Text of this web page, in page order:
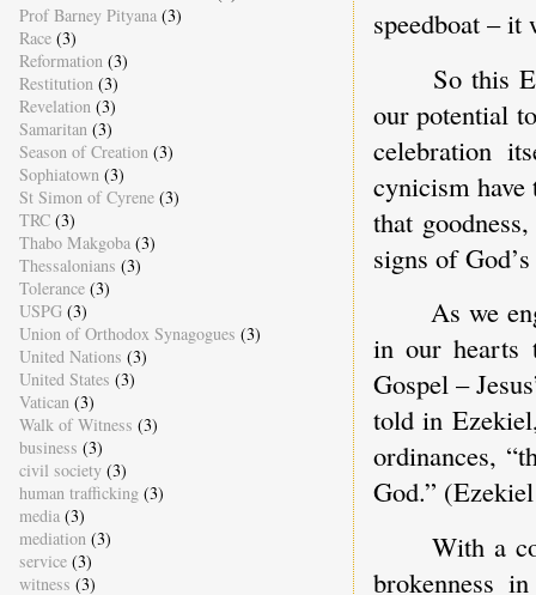
speedboat –
So this
our potential
celebration
cynicism
that
signs of
As we
in our hearts
Gospel –
told in
ordinances,
God.”
With a
brokenness
Prof Barney Pityana (3)
Race (3)
Reformation (3)
Restitution (3)
Revelation (3)
Samaritan (3)
Season of Creation (3)
Sophiatown (3)
St Simon of Cyrene (3)
TRC (3)
Thabo Makgoba (3)
Thessalonians (3)
Tolerance (3)
USPG (3)
Union of Orthodox Synagogues (3)
United Nations (3)
United States (3)
Vatican (3)
Walk of Witness (3)
business (3)
civil society (3)
human trafficking (3)
media (3)
mediation (3)
service (3)
witness (3)